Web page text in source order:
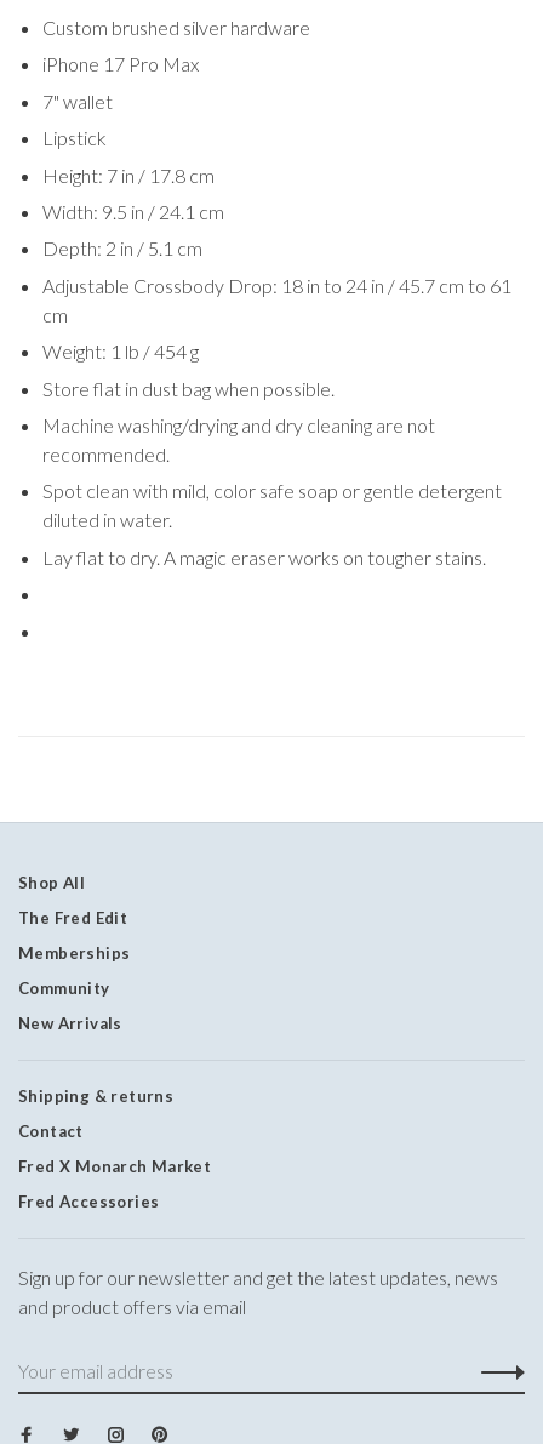
Custom brushed silver hardware
iPhone 17 Pro Max
7" wallet
Lipstick
Height: 7 in / 17.8 cm
Width: 9.5 in / 24.1 cm
Depth: 2 in / 5.1 cm
Adjustable Crossbody Drop: 18 in to 24 in / 45.7 cm to 61
cm
Weight: 1 lb / 454 g
Store flat in dust bag when possible.
Machine washing/drying and dry cleaning are not
recommended.
Spot clean with mild, color safe soap or gentle detergent
diluted in water.
Lay flat to dry. A magic eraser works on tougher stains.
Shop All
The Fred Edit
Memberships
Community
New Arrivals
Shipping & returns
Contact
Fred X Monarch Market
Fred Accessories
Sign up for our newsletter and get the latest updates, news
and product offers via email